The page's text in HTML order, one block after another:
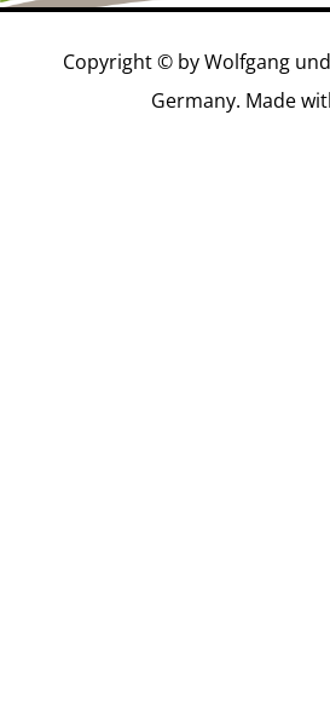
Copyright © by Wolfgang
Germany. Made